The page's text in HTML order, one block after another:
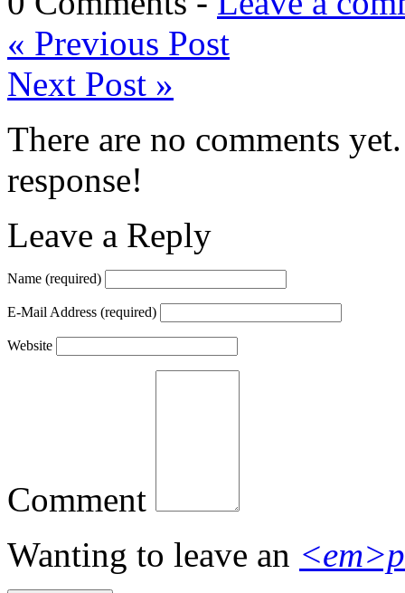
« Previous Post
Next Post »
There are no comments
response!
Leave a Reply
Name (required)
E-Mail Address (required)
Website
Comment
Wanting to leave an